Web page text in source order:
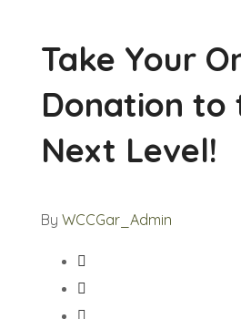
Take Your
Donation to
Next Level!
By WCCGar_Admin